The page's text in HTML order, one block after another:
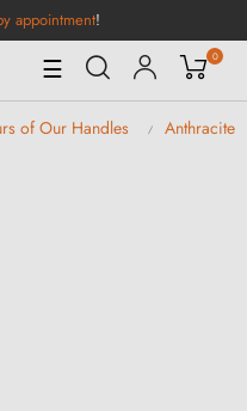
appointment!
Toggle
Navigation
☰ 0
of Our Handles Anthracite